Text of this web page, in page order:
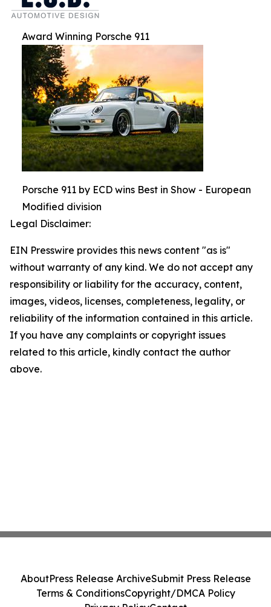
Award Winning Porsche 911
Porsche 911 by ECD wins Best in Show - European
Modified division
Legal Disclaimer:
EIN Presswire provides this news content "as is"
without warranty of any kind. We do not accept any
responsibility or liability for the accuracy, content,
images, videos, licenses, completeness, legality, or
reliability of the information contained in this article.
If you have any complaints or copyright issues
related to this article, kindly contact the author
above.
AboutPress Release ArchiveSubmit Press Release
Terms & ConditionsCopyright/DMCA Policy